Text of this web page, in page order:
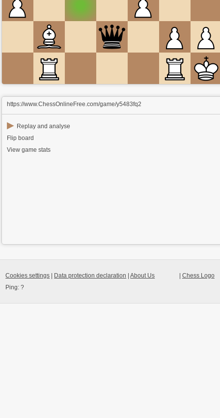
https://www.ChessOnlineFree.com/game/y5483fq2
▶ Replay and analyse
Flip board
View game stats
Chess Logo
Cookies settings Data protection declaration |About Us
Ping:?